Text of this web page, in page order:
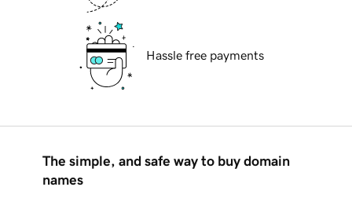
Hassle free payments
The simple, and safe way to buy domain
names